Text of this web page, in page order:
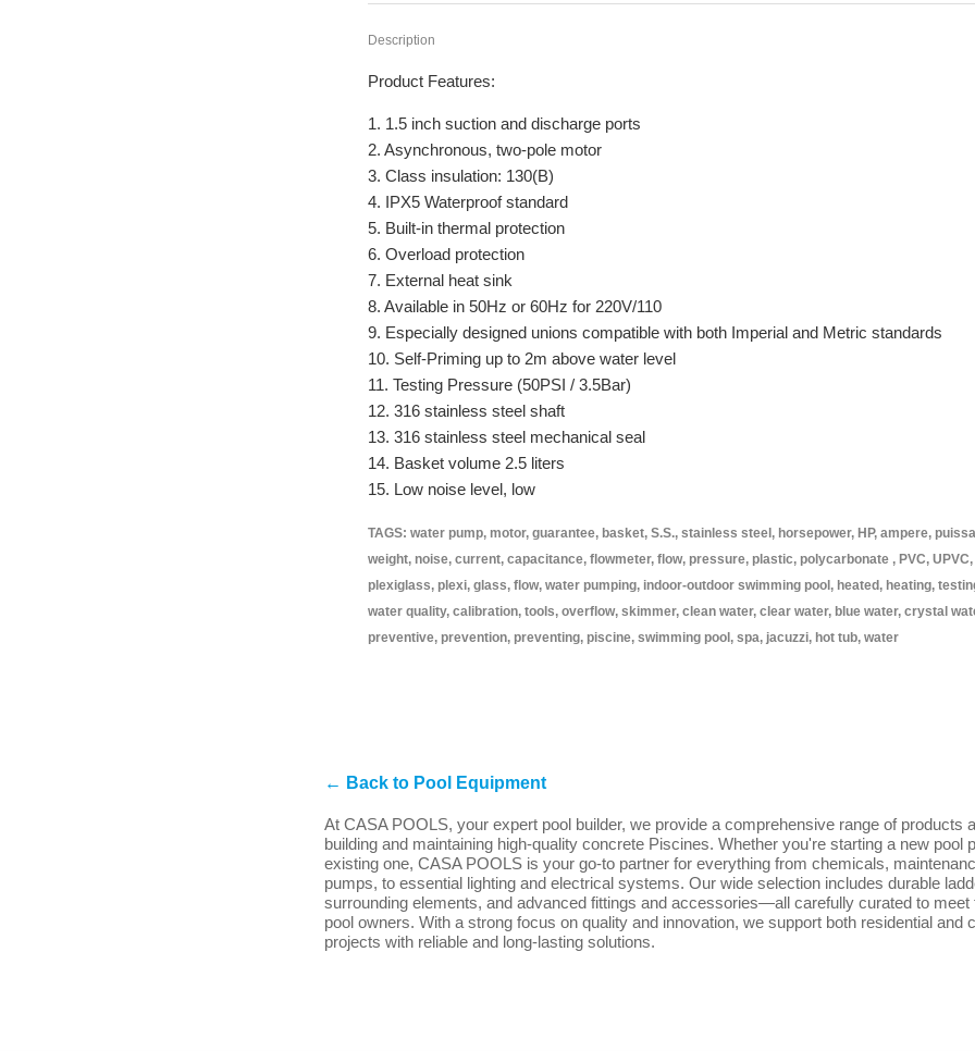
Description
Product Features:
1. 1.5 inch suction and discharge ports
2. Asynchronous, two-pole motor
3. Class insulation: 130(B)
4. IPX5 Waterproof standard
5. Built-in thermal protection
6. Overload protection
7. External heat sink
8. Available in 50Hz or 60Hz for 220V/110
9. Especially designed unions compatible with both Imperial and Metric standards
10. Self-Priming up to 2m above water level
11. Testing Pressure (50PSI / 3.5Bar)
12. 316 stainless steel shaft
13. 316 stainless steel mechanical seal
14. Basket volume 2.5 liters
15. Low noise level, low
TAGS: water pump, motor, guarantee, basket, S.S., stainless steel, horsepower, HP, ampere,
weight, noise, current, capacitance, flowmeter, flow, pressure, plastic, polycarbonate , PVC, UPVC,
plexiglass, plexi, glass, flow, water pumping, indoor-outdoor swimming pool, heated, heating,
water quality, calibration, tools, overflow, skimmer, clean water, clear water, blue water, crystal
preventive, prevention, preventing, piscine, swimming pool, spa, jacuzzi, hot tub, water
← Back to Pool Equipment
At CASA POOLS, your expert pool builder, we provide a comprehensive range of products
building and maintaining high-quality concrete Piscines. Whether you're starting a new pool
existing one, CASA POOLS is your go-to partner for everything from chemicals,
pumps, to essential lighting and electrical systems. Our wide selection includes durable
surrounding elements, and advanced fittings and accessories—all carefully curated to meet
pool owners. With a strong focus on quality and innovation, we support both residential and
projects with reliable and long-lasting solutions.